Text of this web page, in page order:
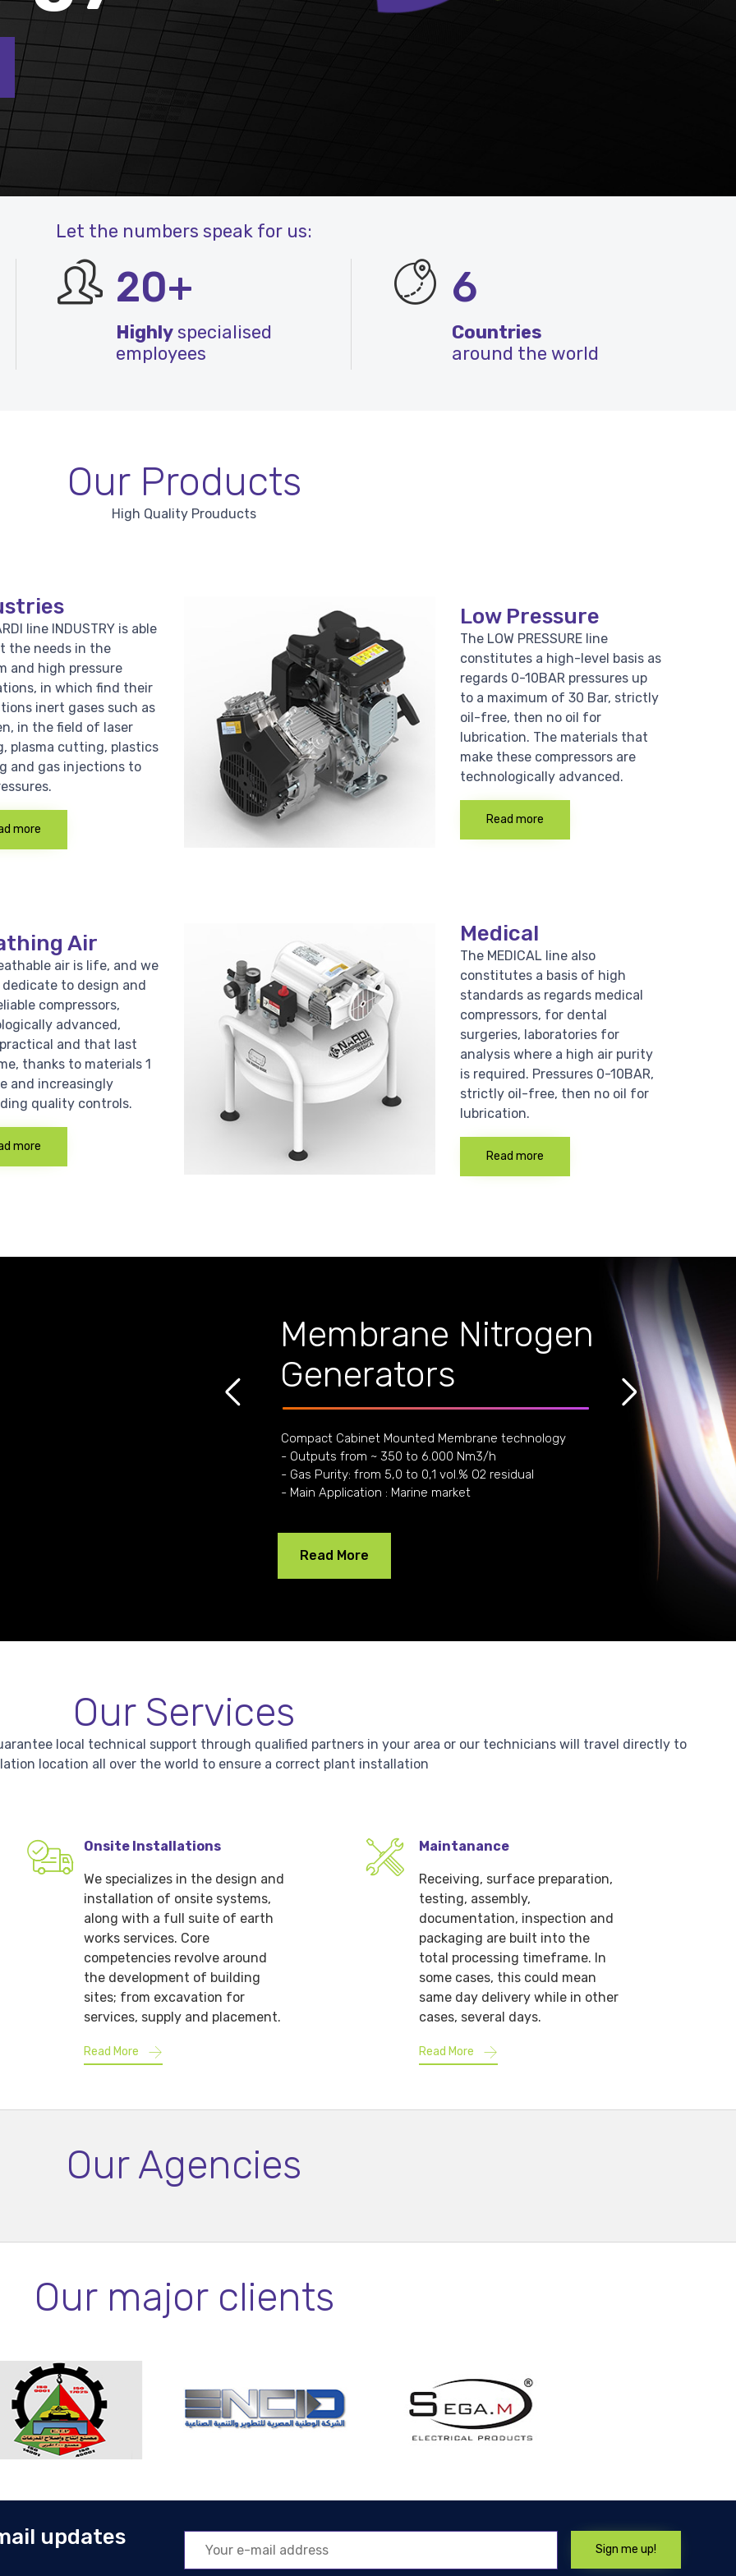
Let the numbers speak for us:
20+
Highlyspecialised
employees
6
Countries
around the world
Our Products
High Quality Prouducts
line INDUSTRY is able
the needs in the
and high pressure
in which find their
inert gases such as
in the field of laser
plasma cutting, plastics
and gas injections to
more
Low Pressure
The LOW PRESSURE line
constitutes a high-level basis as
regards 0-10BAR pressures up
to a maximum of 30 Bar, strictly
oil-free, then no oil for
lubrication. The materials that
make these compressors are
technologically advanced.
Read more
Air
air is life, and we
to design and
compressors,
advanced,
and that last
thanks to materials 1
and increasingly
quality controls.
more
Medical
The MEDICAL line also
constitutes a basis of high
standards as regards medical
compressors, for dental
surgeries, laboratories for
analysis where a high air purity
is required. Pressures 0-10BAR,
strictly oil-free, then no oil for
lubrication.
Read more
Compact Cabinet Mounted Membrane technology
- Outputs from ~ 350 to 6.000 Nm3/h
- Gas Purity: from 5,0 to 0,1 vol.% O2 residual
- Main Application : Marine market
Membrane Nitrogen
Generators
Read More
Our Services
local technical support through qualified partners in your area or our technicians will travel directly to
location all over the world to ensure a correct plant installation
Onsite Installations
We specializes in the design and
installation of onsite systems,
along with a full suite of earth
works services. Core
competencies revolve around
the development of building
sites; from excavation for
services, supply and placement.
Read More
Maintanance
Receiving, surface preparation,
testing, assembly,
documentation, inspection and
packaging are built into the
total processing timeframe. In
some cases, this could mean
same day delivery while in other
cases, several days.
Read More
Our Agencies
Our major clients
updates